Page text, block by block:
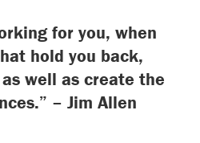
for you, when
hold you back,
well as create the
– Jim Allen